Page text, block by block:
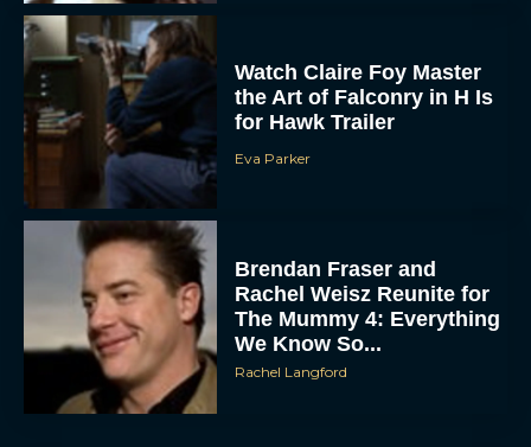
To provide the best experiences, we use technologies like cookies to store
and/or access device information. Consenting to these technologies will allow us
to process data such as browsing behavior or unique IDs on this site. Not
consenting or withdrawing consent, may adversely affect certain features and
functions.
ACCEPT
VIEW PREFERENCES
Watch Claire Foy Master
the Art of Falconry in H Is
for Hawk Trailer
Eva Parker
Brendan Fraser and
Rachel Weisz Reunite for
The Mummy 4: Everything
We Know So...
Rachel Langford